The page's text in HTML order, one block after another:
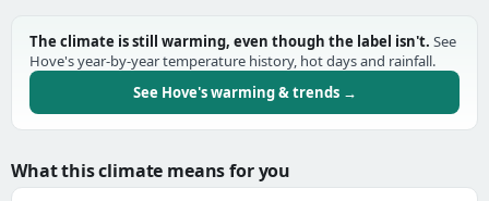
The climate is still warming, even though the label isn't. See
Hove's year-by-year temperature history, hot days and rainfall.
See Hove's warming & trends →
What this climate means for you